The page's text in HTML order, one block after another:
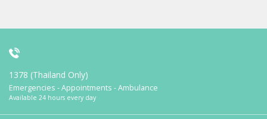
1378 (Thailand Only)
Emergencies - Appointments - Ambulance
Available 24 hours every day